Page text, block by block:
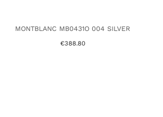
MONTBLANC MB0431O 004 SILVER
€388.80